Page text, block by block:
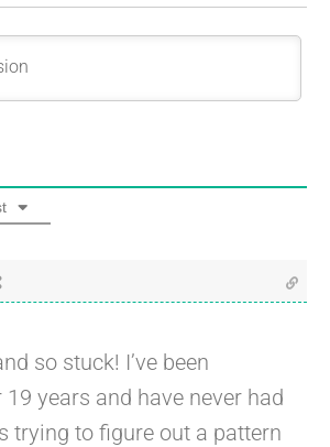
so stuck! I’ve been
years and have never had
trying to figure out a pattern